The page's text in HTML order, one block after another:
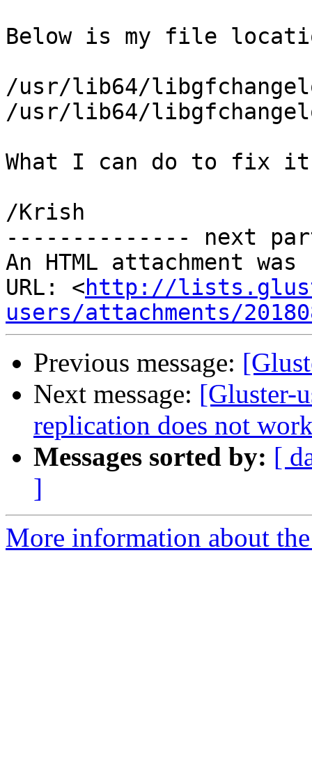
Below is my file
/usr/lib64/
/usr/lib64/
What I can do to fix
/Krish
-------------- next
An HTML attachment
URL: <http://
users/attachments/
Previous message:
Next message: [Gluster-
replication does not
Messages sorted by: [
]
More information about